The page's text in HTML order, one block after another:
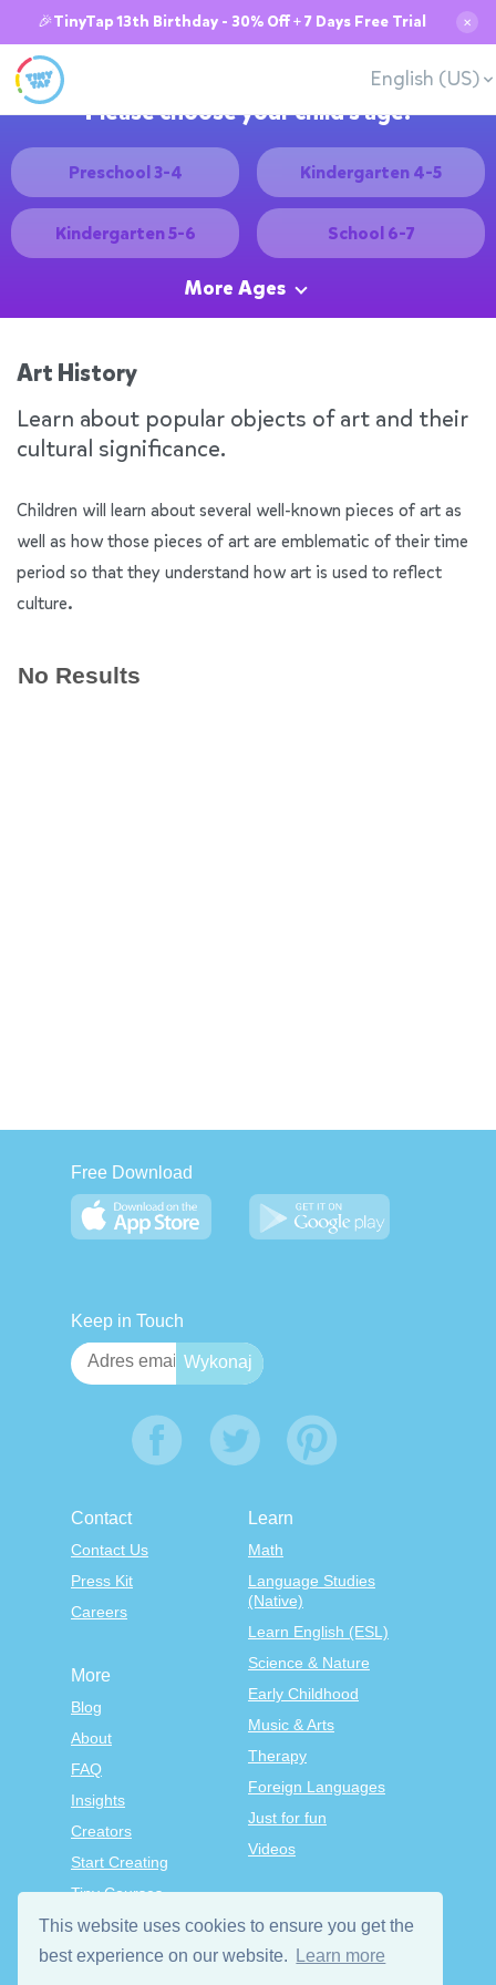
This website uses cookies to ensure you get the
best experience on our website.
Learn more
🎉TinyTap 13th Birthday - 30% Off + 7 Days Free Trial ✕
English (US)
Please choose your child's age:
Preschool 3-4 Kindergarten 4-5
Kindergarten 5-6 School 6-7
More Ages
Art History
Learn about popular objects of art and their
cultural significance.
Children will learn about several well-known pieces of art as
well as how those pieces of art are emblematic of their time
period so that they understand how art is used to reflect
culture.
No Results
Free Download
Keep in Touch
Contact
Contact Us
Press Kit
Careers
Learn
Math
Language Studies
(Native)
Learn English (ESL)
Science & Nature
Early Childhood
Music & Arts
Therapy
Foreign Languages
Just for fun
Videos
More
Blog
About
FAQ
Insights
Creators
Start Creating
Tiny Courses
TinyTap Premium
Terms & Conditions